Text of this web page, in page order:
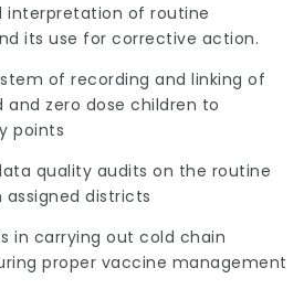
interpretation of routine
its use for corrective action.
of recording and linking of
zero dose children to
points
quality audits on the routine
districts
in carrying out cold chain
proper vaccine management